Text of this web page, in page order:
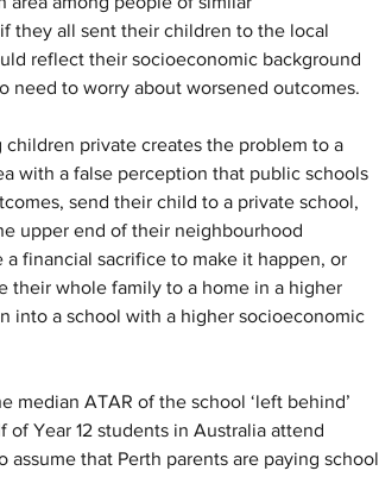
they all sent their children to the local
reflect their socioeconomic background
need to worry about worsened outcomes.
children private creates the problem to a
with a false perception that public schools
send their child to a private school,
upper end of their neighbourhood
financial sacrifice to make it happen, or
their whole family to a home in a higher
into a school with a higher socioeconomic
median ATAR of the school ‘left behind’
of Year 12 students in Australia attend
assume that Perth parents are paying school